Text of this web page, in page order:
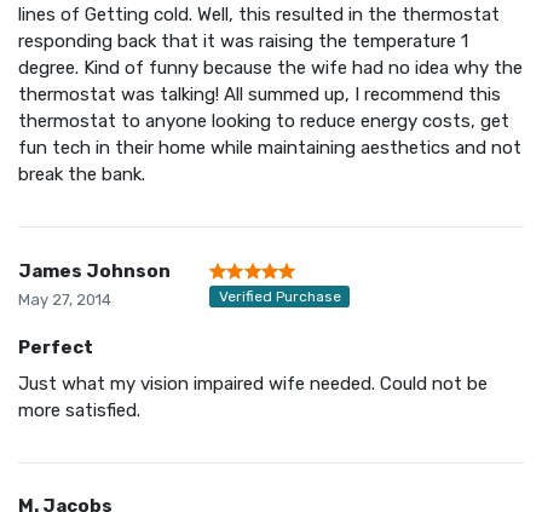
lines of Getting cold. Well, this resulted in the thermostat
responding back that it was raising the temperature 1
degree. Kind of funny because the wife had no idea why the
thermostat was talking! All summed up, I recommend this
thermostat to anyone looking to reduce energy costs, get
fun tech in their home while maintaining aesthetics and not
break the bank.
James Johnson
May 27, 2014 Verified Purchase
Perfect
Just what my vision impaired wife needed. Could not be
more satisfied.
M. Jacobs